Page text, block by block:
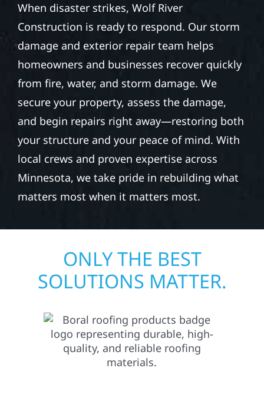
When disaster strikes, Wolf River
Construction is ready to respond. Our storm
damage and exterior repair team helps
homeowners and businesses recover quickly
from fire, water, and storm damage. We
secure your property, assess the damage,
and begin repairs right away—restoring both
your structure and your peace of mind. With
local crews and proven expertise across
Minnesota, we take pride in rebuilding what
matters most when it matters most.
ONLY THE BEST
SOLUTIONS MATTER.